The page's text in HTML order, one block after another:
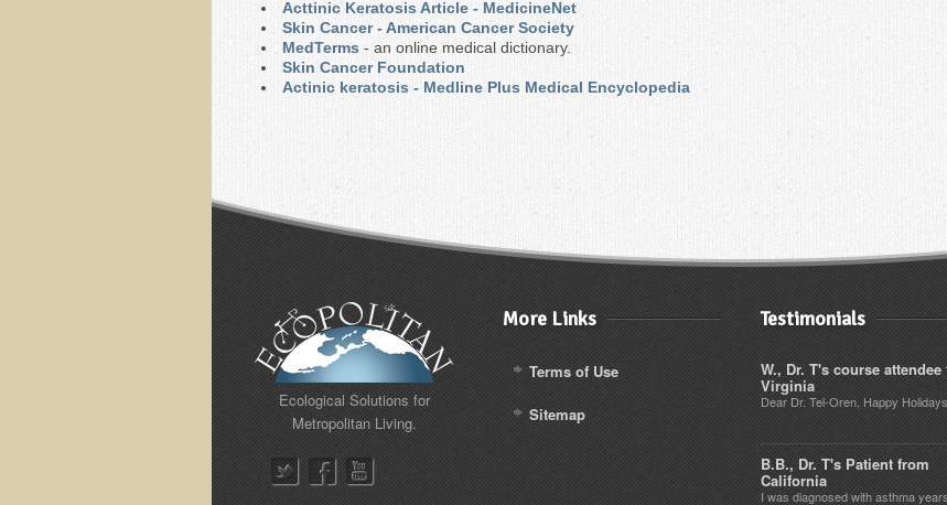
Acttinic Keratosis Article - MedicineNet
Skin Cancer - American Cancer Society
MedTerms - an online medical dictionary.
Skin Cancer Foundation
Actinic keratosis - Medline Plus Medical Encyclopedia
Ecological Solutions for
Metropolitan Living.
More Links
Terms of Use
Sitemap
Testimonials
W., Dr. T's course attendee
Virginia
Dear Dr. Tel-Oren, Happy
B.B., Dr. T's Patient from
California
I was diagnosed with asthma years